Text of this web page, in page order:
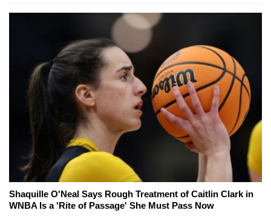
Shaquille O'Neal Says Rough Treatment of Caitlin Clark in
WNBA Is a 'Rite of Passage' She Must Pass Now